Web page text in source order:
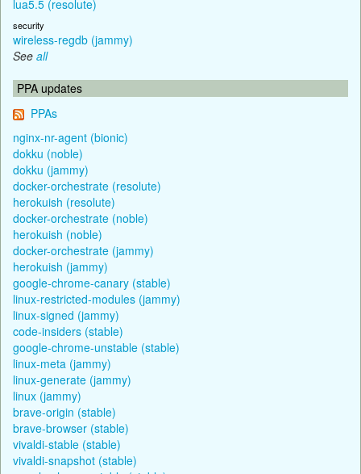
lua5.5 (resolute)
security
wireless-regdb (jammy)
See all
PPA updates
PPAs
nginx-nr-agent (bionic)
dokku (noble)
dokku (jammy)
docker-orchestrate (resolute)
herokuish (resolute)
docker-orchestrate (noble)
herokuish (noble)
docker-orchestrate (jammy)
herokuish (jammy)
google-chrome-canary (stable)
linux-restricted-modules (jammy)
linux-signed (jammy)
code-insiders (stable)
google-chrome-unstable (stable)
linux-meta (jammy)
linux-generate (jammy)
linux (jammy)
brave-origin (stable)
brave-browser (stable)
vivaldi-stable (stable)
vivaldi-snapshot (stable)